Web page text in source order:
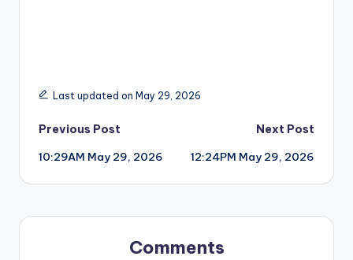
Last updated on May 29, 2026
Post
navigation
Previous Post
10:29AM May 29, 2026
Next Post
12:24PM May 29, 2026
Comments